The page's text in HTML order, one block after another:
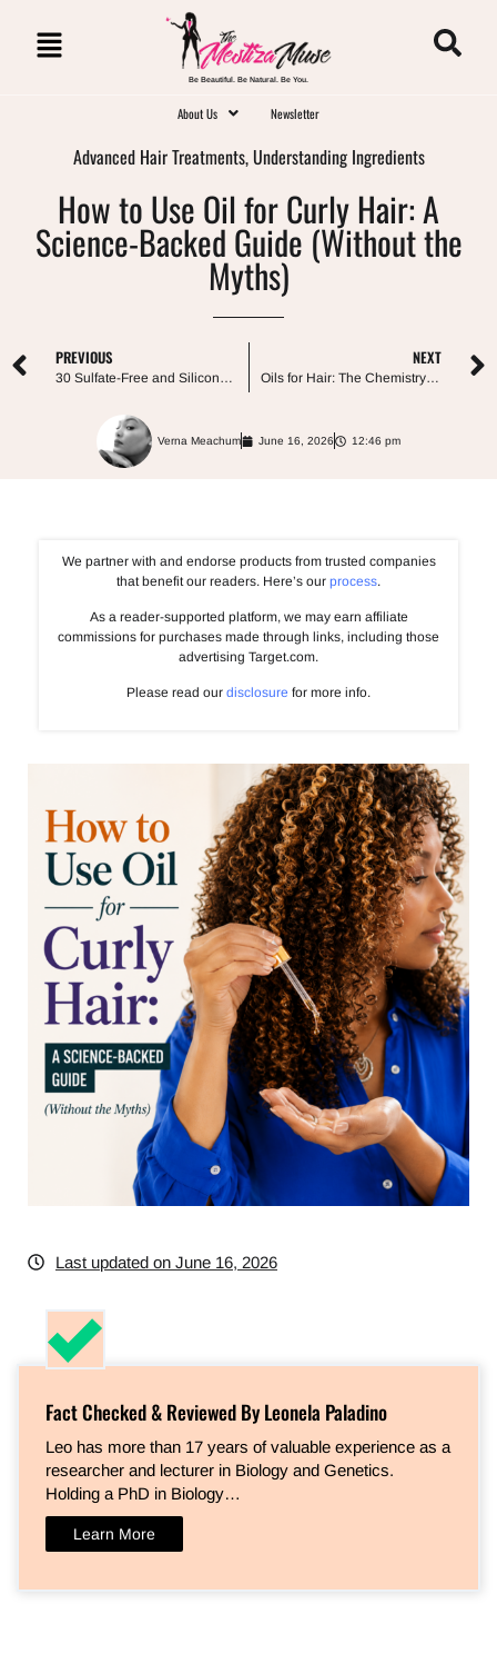
Be Beautiful. Be Natural. Be You.
About Us Newsletter
Advanced Hair Treatments,Understanding Ingredients
How to Use Oil for Curly Hair: A
Science-Backed Guide (Without the
Myths)
PREVIOUS
30 Sulfate-Free and Silicone-Free Shampoos for Curly Hair (and How to Actually Choose One)
NEXT
Oils for Hair: The Chemistry and Choices for All Hair Types
Verna Meachum June 16, 2026 12:46 pm
We partner with and endorse products from trusted companies
that benefit our readers. Here’s our process.
As a reader-supported platform, we may earn affiliate
commissions for purchases made through links, including those
advertising Target.com.
Please read our disclosure for more info.
Last updated on June 16, 2026
Fact Checked & Reviewed By Leonela Paladino
Leo has more than 17 years of valuable experience as a
researcher and lecturer in Biology and Genetics.
Holding a PhD in Biology…
Learn More